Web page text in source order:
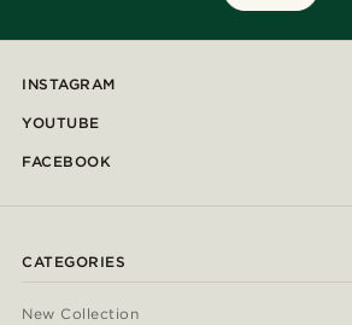
INSTAGRAM
YOUTUBE
FACEBOOK
CATEGORIES
New Collection